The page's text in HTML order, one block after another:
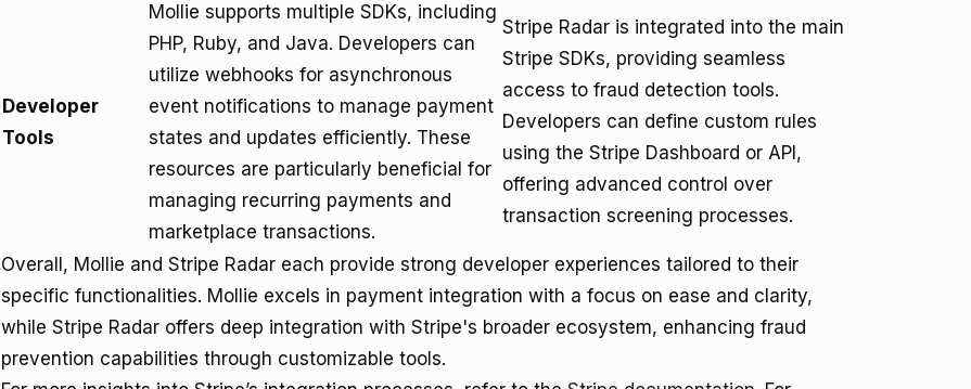
Developer
Tools
Mollie supports multiple SDKs, including
PHP, Ruby, and Java. Developers can
utilize webhooks for asynchronous
event notifications to manage payment
states and updates efficiently. These
resources are particularly beneficial for
managing recurring payments and
marketplace transactions.
Stripe Radar is integrated into the main
Stripe SDKs, providing seamless
access to fraud detection tools.
Developers can define custom rules
using the Stripe Dashboard or API,
offering advanced control over
transaction screening processes.
Overall, Mollie and Stripe Radar each provide strong developer experiences tailored to their
specific functionalities. Mollie excels in payment integration with a focus on ease and clarity,
while Stripe Radar offers deep integration with Stripe's broader ecosystem, enhancing fraud
prevention capabilities through customizable tools.